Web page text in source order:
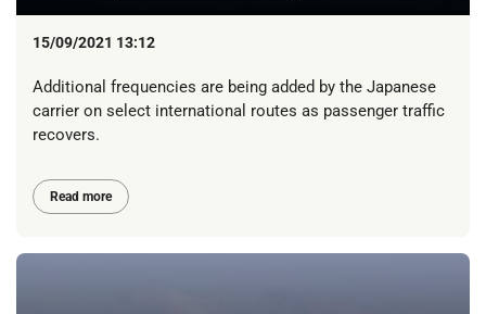
15/09/2021 13:12
Additional frequencies are being added by the Japanese
carrier on select international routes as passenger traffic
recovers.
Read more